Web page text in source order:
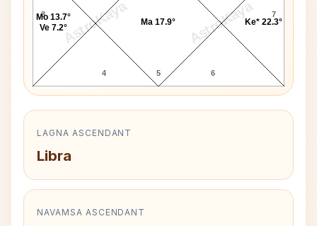
AstroKaya AstroKaya
3
4 5 6
7
Mo 13.7°
Ve 7.2°
Ma 17.9° Ke* 22.3°
LAGNA ASCENDANT
Libra
NAVAMSA ASCENDANT